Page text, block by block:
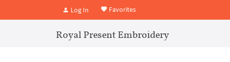
Log In Favorites
Royal Present Embroidery